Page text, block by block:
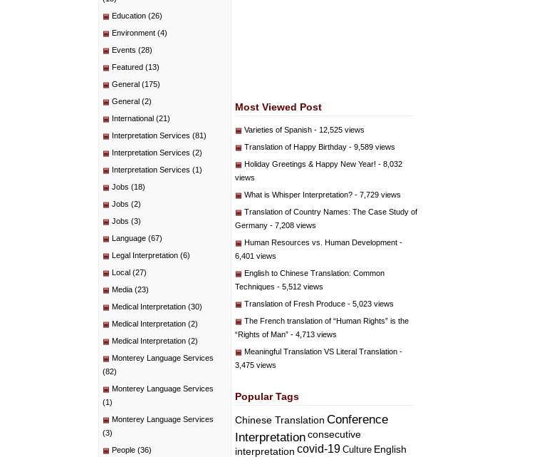
Education (26)
Environment (4)
Events (28)
Featured (13)
General (175)
General (2)
International (21)
Interpretation Services (81)
Interpretation Services (2)
Interpretation Services (1)
Jobs (18)
Jobs (2)
Jobs (3)
Language (67)
Legal Interpretation (6)
Local (27)
Media (23)
Medical Interpretation (30)
Medical Interpretation (2)
Medical Interpretation (2)
Monterey Language Services
(82)
Monterey Language Services
(1)
Monterey Language Services
(3)
People (36)
Most Viewed Post
Varieties of Spanish - 12,525 views
Translation of Happy Birthday - 9,589 views
Holiday Greetings & Happy New Year! - 8,032
views
What is Whisper Interpretation? - 7,729 views
Translation of Country Names: The Case Study of
Germany - 7,208 views
Human Resources vs. Human Development -
6,401 views
English to Chinese Translation: Common
Techniques - 5,512 views
Translation of Fresh Produce - 5,023 views
The French translation of “Human Rights” is the
“Rights of Man” - 4,713 views
Meaningful Translation VS Literal Translation -
3,475 views
Popular Tags
Chinese Translation Conference
Interpretation consecutive
interpretation covid-19 Culture English